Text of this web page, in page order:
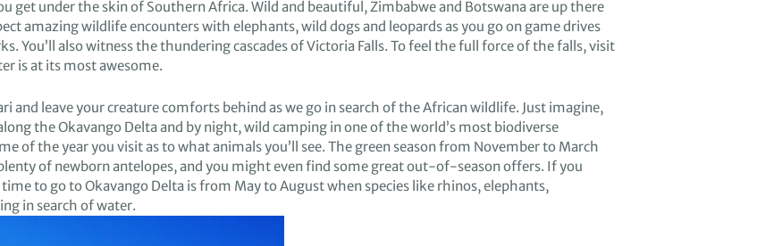
get under the skin of Southern Africa. Wild and beautiful,Zimbabwe and Botswanaare up there
amazing wildlifeencounters with elephants, wild dogsand leopards as you go on game drives
s. You’ll also witnessthe thundering cascadesof Victoria Falls. To feel the full force of the falls,visit
is at its most awesome.
and leave your creature comforts behind as we go in search ofthe African wildlife. Just imagine,
the Okavango Delta and by night,wild camping inone of theworld’s most biodiverse
of the year you visitas to what animalsyou’ll see. The green season from November to March
of newbornantelopes, and you might evenfind some greatout-of-season offers. If you
to go to Okavango Delta is from May to August when species like rhinos, elephants,
in search of water.